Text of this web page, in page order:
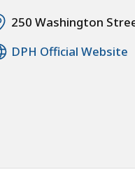
250 Washington
DPH Official Website